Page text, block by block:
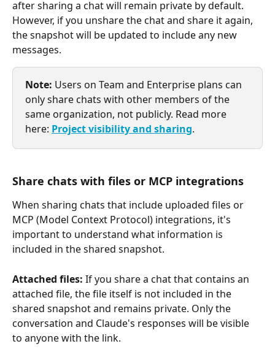
after sharing a chat will remain private by default.
However, if you unshare the chat and share it again,
the snapshot will be updated to include any new
messages.
Note: Users on Team and Enterprise plans can
only share chats with other members of the
same organization, not publicly. Read more
here: Project visibility and sharing.
Share chats with files or MCP integrations
When sharing chats that include uploaded files or
MCP (Model Context Protocol) integrations, it's
important to understand what information is
included in the shared snapshot.
Attached files: If you share a chat that contains an
attached file, the file itself is not included in the
shared snapshot and remains private. Only the
conversation and Claude's responses will be visible
to anyone with the link.